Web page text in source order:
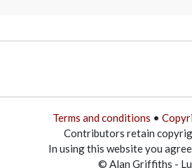
Terms and conditions •
Contributors retain
In using this website you
© Alan Griffiths -